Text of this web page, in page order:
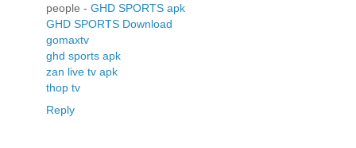
people - GHD SPORTS apk
GHD SPORTS Download
gomaxtv
ghd sports apk
zan live tv apk
thop tv
Reply